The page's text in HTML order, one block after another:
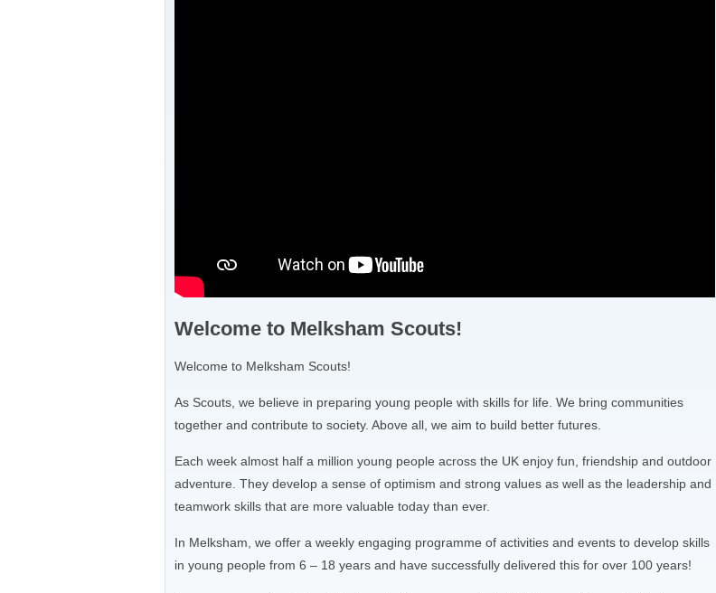
Welcome to Melksham Scouts!
Welcome to Melksham Scouts!
As Scouts, we believe in preparing young people with skills for life. We bring communities
together and contribute to society. Above all, we aim to build better futures.
Each week almost half a million young people across the UK enjoy fun, friendship and outdoor
adventure. They develop a sense of optimism and strong values as well as the leadership and
teamwork skills that are more valuable today than ever.
In Melksham, we offer a weekly engaging programme of activities and events to develop skills
in young people from 6 – 18 years and have successfully delivered this for over 100 years!